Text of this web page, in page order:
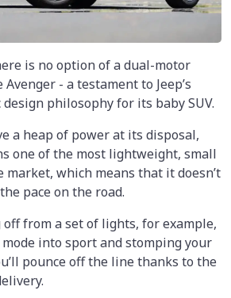
is no option of a dual-motor
- a testament to Jeep’s
philosophy for its baby SUV.
a heap of power at its disposal,
one of the most lightweight, small
market, which means that it doesn’t
pace on the road.
off from a set of lights, for example,
into sport and stomping your
pounce off the line thanks to the